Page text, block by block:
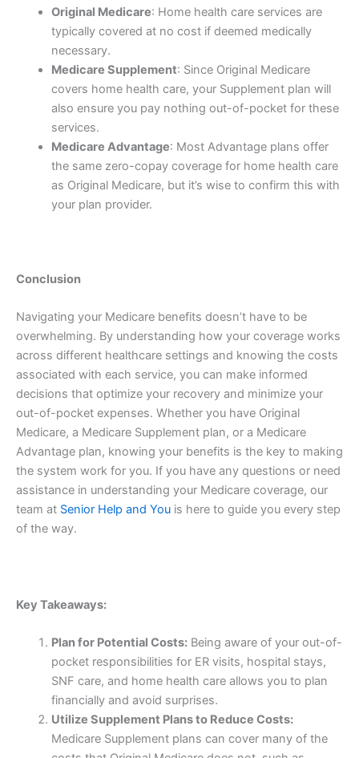
Original Medicare: Home health care services are
typically covered at no cost if deemed medically
necessary.
Medicare Supplement: Since Original Medicare
covers home health care, your Supplement plan will
also ensure you pay nothing out-of-pocket for these
services.
Medicare Advantage: Most Advantage plans offer
the same zero-copay coverage for home health care
as Original Medicare, but it’s wise to confirm this with
your plan provider.
Conclusion
Navigating your Medicare benefits doesn’t have to be
overwhelming. By understanding how your coverage works
across different healthcare settings and knowing the costs
associated with each service, you can make informed
decisions that optimize your recovery and minimize your
out-of-pocket expenses. Whether you have Original
Medicare, a Medicare Supplement plan, or a Medicare
Advantage plan, knowing your benefits is the key to making
the system work for you. If you have any questions or need
assistance in understanding your Medicare coverage, our
team at Senior Help and You is here to guide you every step
of the way.
Key Takeaways:
Plan for Potential Costs:Being aware of your out-of-
pocket responsibilities for ER visits, hospital stays,
SNF care, and home health care allows you to plan
financially and avoid surprises.
Utilize Supplement Plans to Reduce Costs:
Medicare Supplement plans can cover many of the